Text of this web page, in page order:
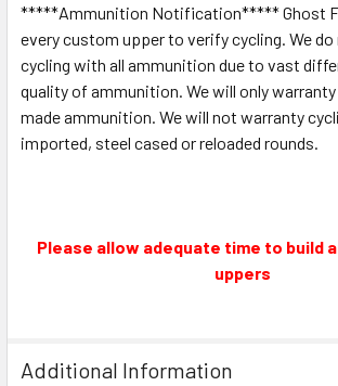
*****Ammunition Notification***** Ghost
every custom upper to verify cycling. We
cycling with all ammunition due to vast
quality of ammunition. We will only
made ammunition. We will not warranty
imported, steel cased or reloaded rounds.
Please allow adequate time to build
uppers
Additional Information